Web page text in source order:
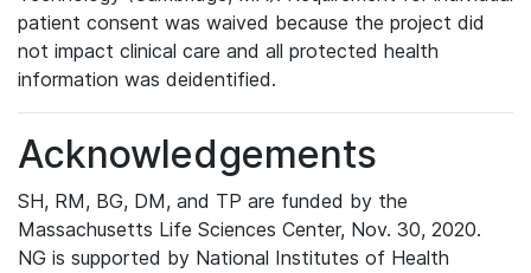
patient consent was waived because the project did
not impact clinical care and all protected health
information was deidentified.
Acknowledgements
SH, RM, BG, DM, and TP are funded by the
Massachusetts Life Sciences Center, Nov. 30, 2020.
NG is supported by National Institutes of Health